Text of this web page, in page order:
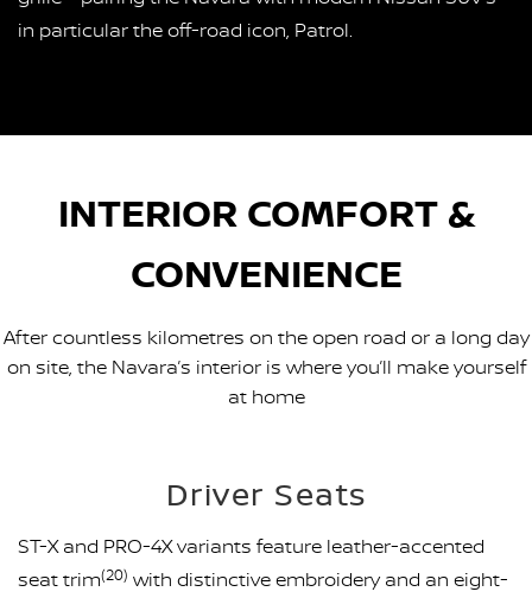
in particular the off-road icon, Patrol.
INTERIOR COMFORT &
CONVENIENCE
After countless kilometres on the open road or a long day
on site, the Navara’s interior is where you’ll make yourself
at home
Driver Seats
ST-X and PRO-4X variants feature leather-accented
seat trim(20) with distinctive embroidery and an eight-